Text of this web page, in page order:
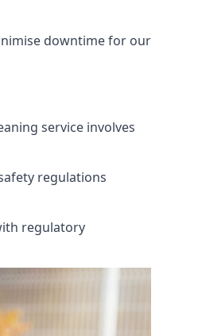
downtime for our
service involves
regulations
regulatory